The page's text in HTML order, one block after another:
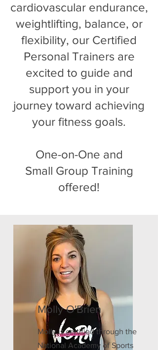
cardiovascular endurance,
weightlifting, balance, or
flexibility, our Certified
Personal Trainers are
excited to guide and
support you in your
journey toward achieving
your fitness goals.
One-on-One and
Small Group Training
offered!
Molly O'Brien
Molly is certified through the
National Academy of Sports